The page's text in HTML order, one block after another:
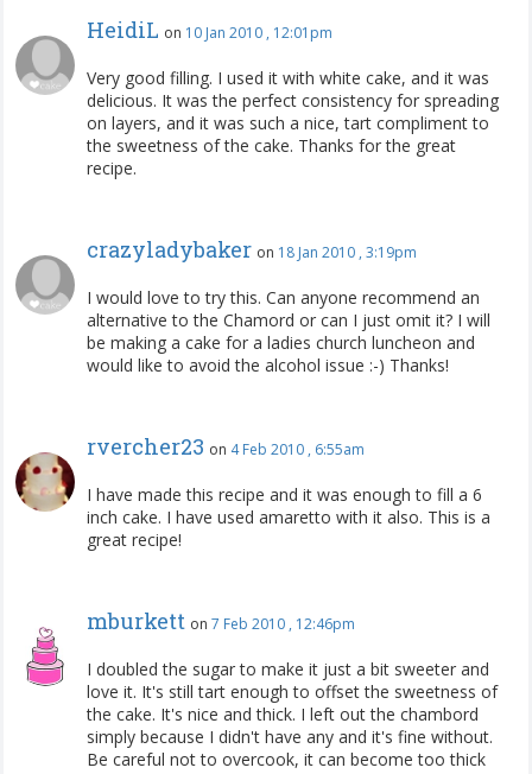
HeidiL on 10 Jan 2010 , 12:01pm
Very good filling. I used it with white cake, and it was
delicious. It was the perfect consistency for spreading
on layers, and it was such a nice, tart compliment to
the sweetness of the cake. Thanks for the great
recipe.
crazyladybaker on 18 Jan 2010 , 3:19pm
I would love to try this. Can anyone recommend an
alternative to the Chamord or can I just omit it? I will
be making a cake for a ladies church luncheon and
would like to avoid the alcohol issue :-) Thanks!
rvercher23 on 4 Feb 2010 , 6:55am
I have made this recipe and it was enough to fill a 6
inch cake. I have used amaretto with it also. This is a
great recipe!
mburkett on 7 Feb 2010 , 12:46pm
I doubled the sugar to make it just a bit sweeter and
love it. It's still tart enough to offset the sweetness of
the cake. It's nice and thick. I left out the chambord
simply because I didn't have any and it's fine without.
Be careful not to overcook, it can become too thick